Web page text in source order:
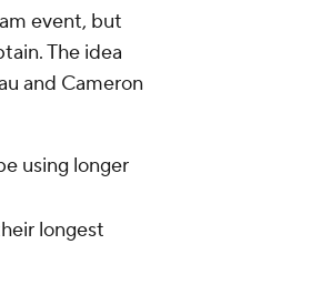
event, but
The idea
and Cameron
using longer
longest